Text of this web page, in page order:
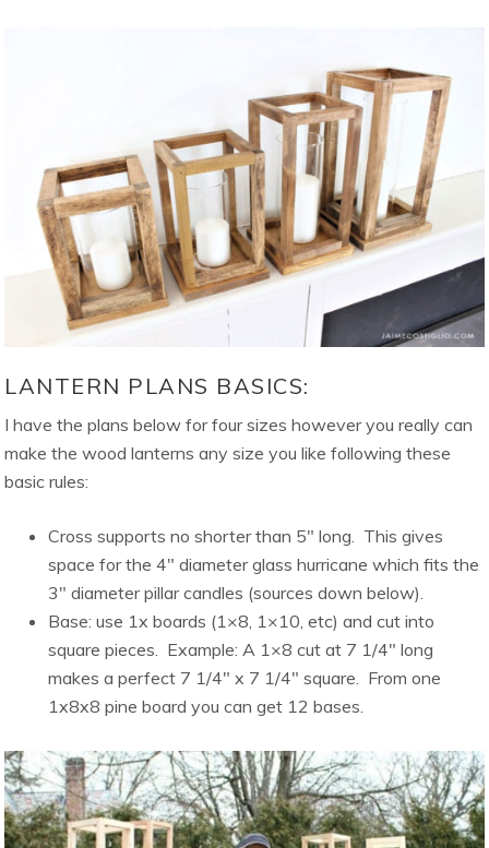
LANTERN PLANS BASICS:
I have the plans below for four sizes however you really can
make the wood lanterns any size you like following these
basic rules:
Cross supports no shorter than 5″ long. This gives
space for the 4″ diameter glass hurricane which fits the
3″ diameter pillar candles (sources down below).
Base: use 1x boards (1×8, 1×10, etc) and cut into
square pieces. Example: A 1×8 cut at 7 1/4″ long
makes a perfect 7 1/4″ x 7 1/4″ square. From one
1x8x8 pine board you can get 12 bases.